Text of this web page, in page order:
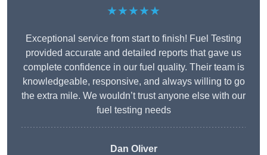
★★★★★
Exceptional service from start to finish! Fuel Testing
provided accurate and detailed reports that gave us
complete confidence in our fuel quality. Their team is
knowledgeable, responsive, and always willing to go
the extra mile. We wouldn’t trust anyone else with our
fuel testing needs
Dan Oliver